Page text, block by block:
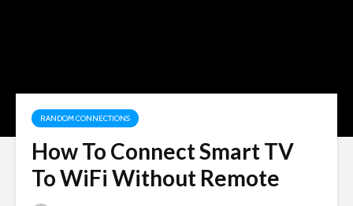
RANDOM CONNECTIONS
How To Connect Smart TV
To WiFi Without Remote